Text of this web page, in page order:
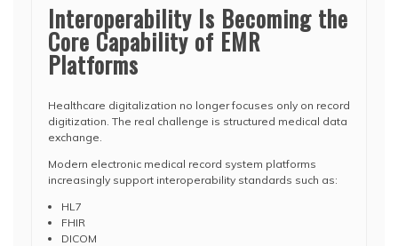
Interoperability Is Becoming the
Core Capability of EMR
Platforms
Healthcare digitalization no longer focuses only on record
digitization. The real challenge is structured medical data
exchange.
Modern electronic medical record system platforms
increasingly support interoperability standards such as:
HL7
FHIR
DICOM